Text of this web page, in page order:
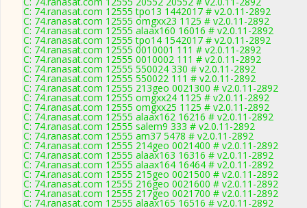
C: 74.ranasat.com 12555 tpo13 1442017 # v2.0.11-2892
C: 74.ranasat.com 12555 omgxx23 1125 # v2.0.11-2892
C: 74.ranasat.com 12555 alaax160 16016 # v2.0.11-2892
C: 74.ranasat.com 12555 tpo14 1542017 # v2.0.11-2892
C: 74.ranasat.com 12555 0010001 111 # v2.0.11-2892
C: 74.ranasat.com 12555 0010002 111 # v2.0.11-2892
C: 74.ranasat.com 12555 550024 330 # v2.0.11-2892
C: 74.ranasat.com 12555 550022 111 # v2.0.11-2892
C: 74.ranasat.com 12555 213geo 0021300 # v2.0.11-2892
C: 74.ranasat.com 12555 omgxx24 1125 # v2.0.11-2892
C: 74.ranasat.com 12555 omgxx25 1125 # v2.0.11-2892
C: 74.ranasat.com 12555 alaax162 16216 # v2.0.11-2892
C: 74.ranasat.com 12555 salem9 333 # v2.0.11-2892
C: 74.ranasat.com 12555 am37 5478 # v2.0.11-2892
C: 74.ranasat.com 12555 214geo 0021400 # v2.0.11-2892
C: 74.ranasat.com 12555 alaax163 16316 # v2.0.11-2892
C: 74.ranasat.com 12555 alaax164 16464 # v2.0.11-2892
C: 74.ranasat.com 12555 215geo 0021500 # v2.0.11-2892
C: 74.ranasat.com 12555 216geo 0021600 # v2.0.11-2892
C: 74.ranasat.com 12555 217geo 0021700 # v2.0.11-2892
C: 74.ranasat.com 12555 alaax165 16516 # v2.0.11-2892